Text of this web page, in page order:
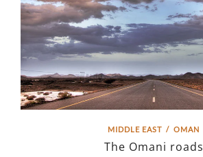
MIDDLE EAST / OMAN
The Omani roads